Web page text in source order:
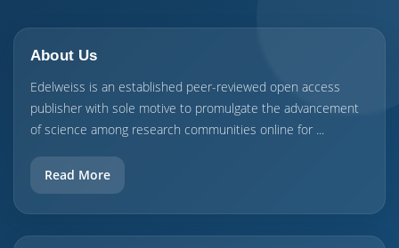
About Us
Edelweiss is an established peer-reviewed open access
publisher with sole motive to promulgate the advancement
of science among research communities online for ...
Read More